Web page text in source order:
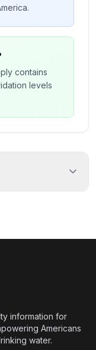
contains
levels
information for
Americans
water.